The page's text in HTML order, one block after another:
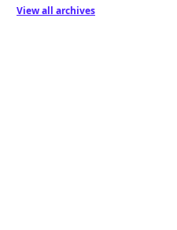
View all archives